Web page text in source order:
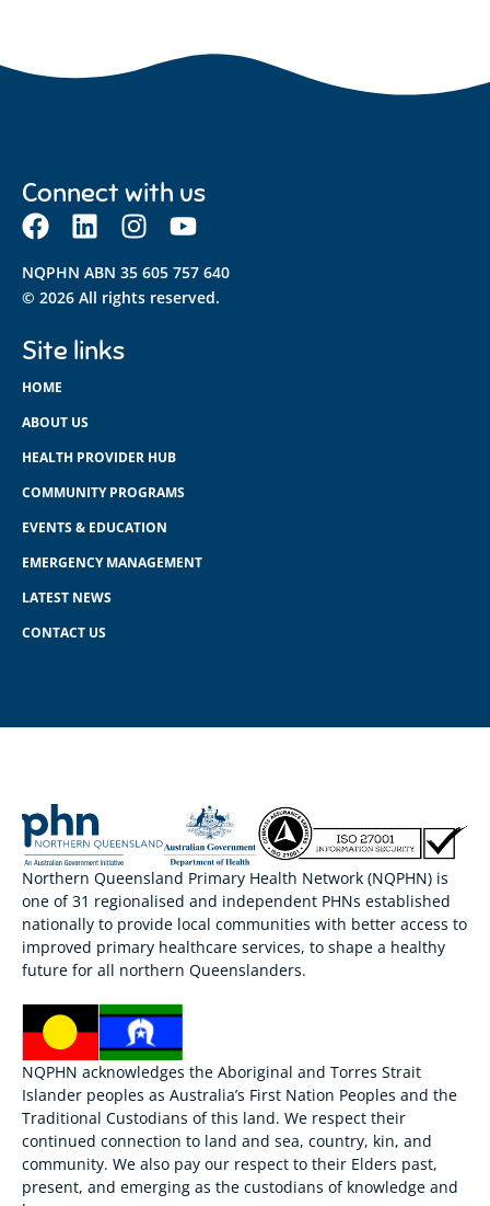
Connect with us
NQPHN ABN 35 605 757 640
© 2026 All rights reserved.
Site links
HOME
ABOUT US
HEALTH PROVIDER HUB
COMMUNITY PROGRAMS
EVENTS & EDUCATION
EMERGENCY MANAGEMENT
LATEST NEWS
CONTACT US
Northern Queensland Primary Health Network (NQPHN) is
one of 31 regionalised and independent PHNs established
nationally to provide local communities with better access to
improved primary healthcare services, to shape a healthy
future for all northern Queenslanders.
NQPHN acknowledges the Aboriginal and Torres Strait
Islander peoples as Australia’s First Nation Peoples and the
Traditional Custodians of this land. We respect their
continued connection to land and sea, country, kin, and
community. We also pay our respect to their Elders past,
present, and emerging as the custodians of knowledge and